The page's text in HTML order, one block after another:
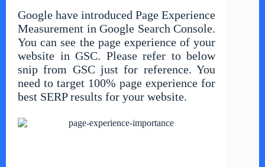
Google have introduced Page Experience
Measurement in Google Search Console.
You can see the page experience of your
website in GSC. Please refer to below
snip from GSC just for reference. You
need to target 100% page experience for
best SERP results for your website.